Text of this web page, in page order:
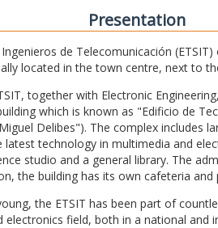
Presentation
de Telecomunicación
located in the town centre, next to
together with Electronic
which is known as "Edificio de
Delibes"). The complex includes
technology in multimedia and
studio and a general library. The
the building has its own cafeteria and
the ETSIT has been part of
field, both in a national and